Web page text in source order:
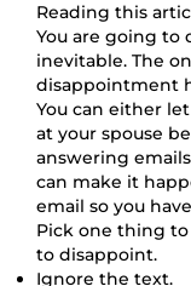
Reading this
You are going to
inevitable. The
disappointment
You can either
at your spouse
answering
can make it
email so you
Pick one thing to
to disappoint.
Ignore the text.